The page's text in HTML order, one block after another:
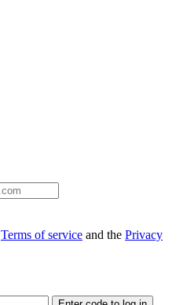
Terms of service and the Privacy